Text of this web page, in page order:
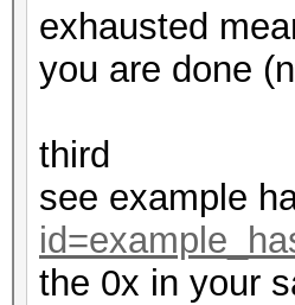
exhausted
you are done
third
see example
the 0x in your